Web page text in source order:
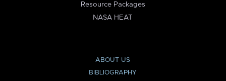
Resource Packages
NASA HEAT
ABOUT US
BIBLIOGRAPHY